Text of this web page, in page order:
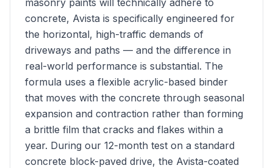
masonry paints will technically adhere to
concrete, Avista is specifically engineered for
the horizontal, high-traffic demands of
driveways and paths — and the difference in
real-world performance is substantial. The
formula uses a flexible acrylic-based binder
that moves with the concrete through seasonal
expansion and contraction rather than forming
a brittle film that cracks and flakes within a
year. During our 12-month test on a standard
concrete block-paved drive, the Avista-coated